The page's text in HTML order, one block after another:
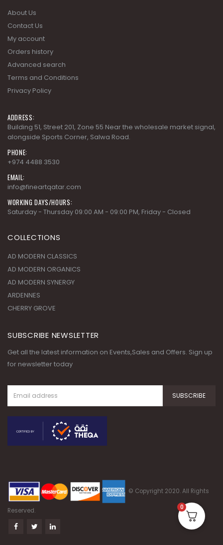
About Us
Contact Us
My account
Orders history
Advanced search
Terms and Conditions
Privacy Policy
ADDRESS:
Building 51, Street 201, Zone 55 Near the wholesale market signal,
alongside Sports Corner, Salwa Road.
PHONE:
+974 4488 3530
EMAIL:
info@fineartqatar.com
WORKING DAYS/HOURS:
Saturday - Thursday 09:00 AM - 09:00 PM, Friday - Closed
COLLECTIONS
AD MODERN CLASSICS
AD MODERN ORGANICS
AD MODERN SYNERGY
ARDENNES
CHERRY GROVE
SUBSCRIBE NEWSLETTER
Get all the latest information on Events,Sales and Offers. Sign up
for newsletter today
© Copyright 2020. All Rights
Reserved. 0